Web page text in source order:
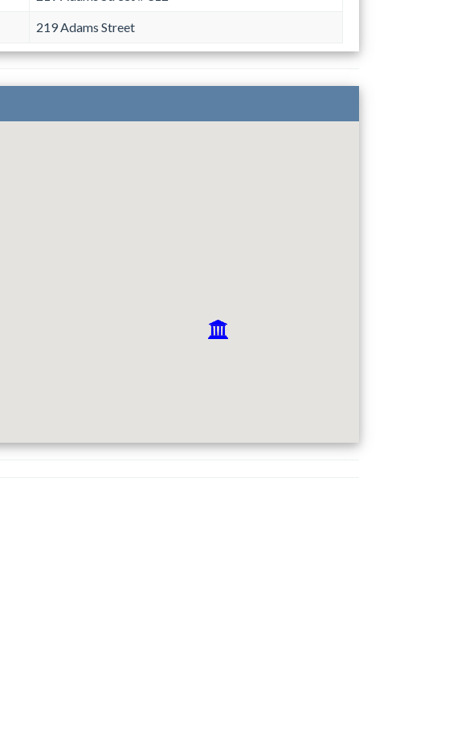
219 Adams Street